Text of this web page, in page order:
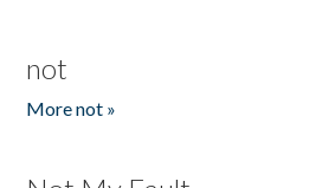
not
More not »